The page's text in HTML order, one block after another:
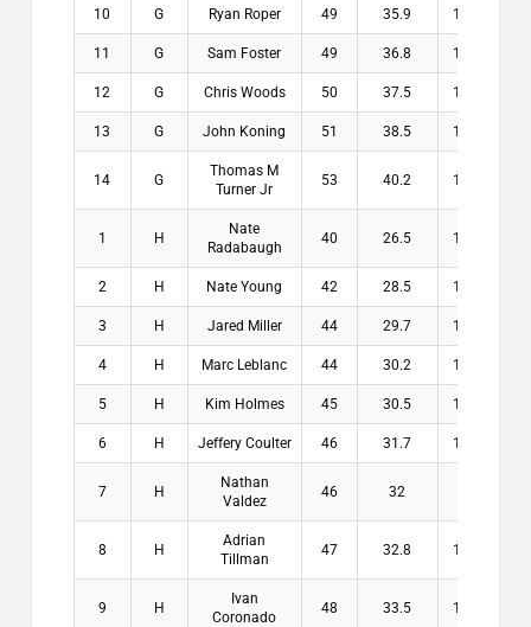
10 G Ryan Roper 49 35.9 13.1
11 G Sam Foster 49 36.8 12.2
12 G Chris Woods 50 37.5 12.5
13 G John Koning 51 38.5 12.5
14 G
Thomas M
Turner Jr
53 40.2 12.8
1 H
Nate
Radabaugh
40 26.5 13.5
2 H Nate Young 42 28.5 13.5
3 H Jared Miller 44 29.7 14.3
4 H Marc Leblanc 44 30.2 13.8
5 H Kim Holmes 45 30.5 14.5
6 H Jeffery Coulter 46 31.7 14.3
7 H
Nathan
Valdez
46 32
8 H
Adrian
Tillman
47 32.8 14.2
9 H
Ivan
Coronado
48 33.5 14.5